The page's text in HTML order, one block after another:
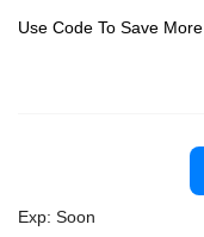
Use Code To Save More
Exp: Soon